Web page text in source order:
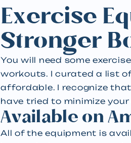
Exercise
Stronger
You will need some
workouts. I curated a list
affordable. I recognize
have tried to minimize
Available on
All of the equipment is